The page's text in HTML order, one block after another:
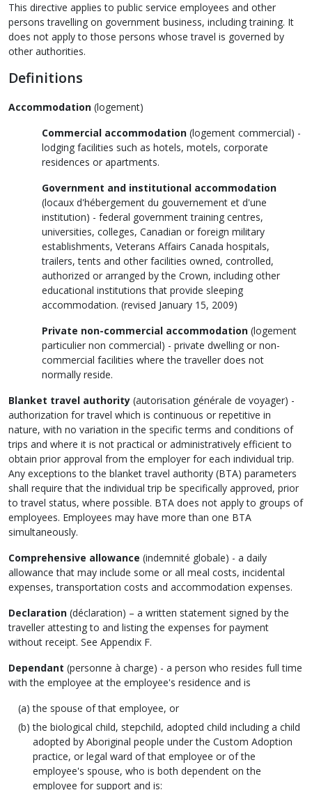
This directive applies to public service employees and other
persons travelling on government business, including training. It
does not apply to those persons whose travel is governed by
other authorities.
Definitions
Accommodation (logement)
Commercial accommodation (logement commercial) -
lodging facilities such as hotels, motels, corporate
residences or apartments.
Government and institutional accommodation
(locaux d'hébergement du gouvernement et d'une
institution) - federal government training centres,
universities, colleges, Canadian or foreign military
establishments, Veterans Affairs Canada hospitals,
trailers, tents and other facilities owned, controlled,
authorized or arranged by the Crown, including other
educational institutions that provide sleeping
accommodation. (revised January 15, 2009)
Private non-commercial accommodation (logement
particulier non commercial) - private dwelling or non-
commercial facilities where the traveller does not
normally reside.
Blanket travel authority (autorisation générale de voyager) -
authorization for travel which is continuous or repetitive in
nature, with no variation in the specific terms and conditions of
trips and where it is not practical or administratively efficient to
obtain prior approval from the employer for each individual trip.
Any exceptions to the blanket travel authority (BTA) parameters
shall require that the individual trip be specifically approved, prior
to travel status, where possible. BTA does not apply to groups of
employees. Employees may have more than one BTA
simultaneously.
Comprehensive allowance (indemnité globale) - a daily
allowance that may include some or all meal costs, incidental
expenses, transportation costs and accommodation expenses.
Declaration (déclaration) – a written statement signed by the
traveller attesting to and listing the expenses for payment
without receipt. See Appendix F.
Dependant (personne à charge) - a person who resides full time
with the employee at the employee's residence and is
the spouse of that employee, or
the biological child, stepchild, adopted child including a child
adopted by Aboriginal people under the Custom Adoption
practice, or legal ward of that employee or of the
employee's spouse, who is both dependent on the
employee for support and is: